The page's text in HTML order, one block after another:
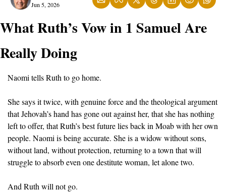
Jun 5, 2026
What Ruth’s Vow in 1 Samuel Are
Really Doing
Naomi tells Ruth to go home.
She says it twice, with genuine force and the theological argument
that Jehovah’s hand has gone out against her, that she has nothing
left to offer, that Ruth’s best future lies back in Moab with her own
people. Naomi is being accurate. She is a widow without sons,
without land, without protection, returning to a town that will
struggle to absorb even one destitute woman, let alone two.
And Ruth will not go.